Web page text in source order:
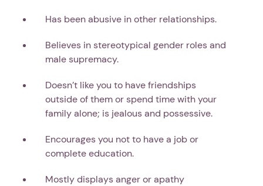
Has been abusive in other relationships.
Believes in stereotypical gender roles and
male supremacy.
Doesn’t like you to have friendships
outside of them or spend time with your
family alone; is jealous and possessive.
Encourages you not to have a job or
complete education.
Mostly displays anger or apathy